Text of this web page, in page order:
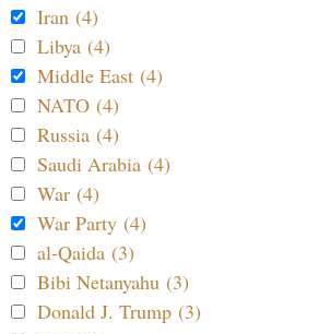
Iran (4)
Libya (4)
Middle East (4)
NATO (4)
Russia (4)
Saudi Arabia (4)
War (4)
War Party (4)
al-Qaida (3)
Bibi Netanyahu (3)
Donald J. Trump (3)